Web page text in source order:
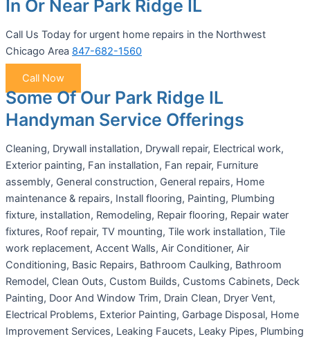
In Or Near Park Ridge IL
Call Us Today for urgent home repairs in the Northwest
Chicago Area 847-682-1560
Call Now
Some Of Our Park Ridge IL
Handyman Service Offerings
Cleaning, Drywall installation, Drywall repair, Electrical work,
Exterior painting, Fan installation, Fan repair, Furniture
assembly, General construction, General repairs, Home
maintenance & repairs, Install flooring, Painting, Plumbing
fixture, installation, Remodeling, Repair flooring, Repair water
fixtures, Roof repair, TV mounting, Tile work installation, Tile
work replacement, Accent Walls, Air Conditioner, Air
Conditioning, Basic Repairs, Bathroom Caulking, Bathroom
Remodel, Clean Outs, Custom Builds, Customs Cabinets, Deck
Painting, Door And Window Trim, Drain Clean, Dryer Vent,
Electrical Problems, Exterior Painting, Garbage Disposal, Home
Improvement Services, Leaking Faucets, Leaky Pipes, Plumbing